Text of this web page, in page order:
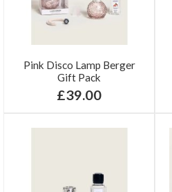
Pink Disco Lamp Berger
Gift Pack
£39.00